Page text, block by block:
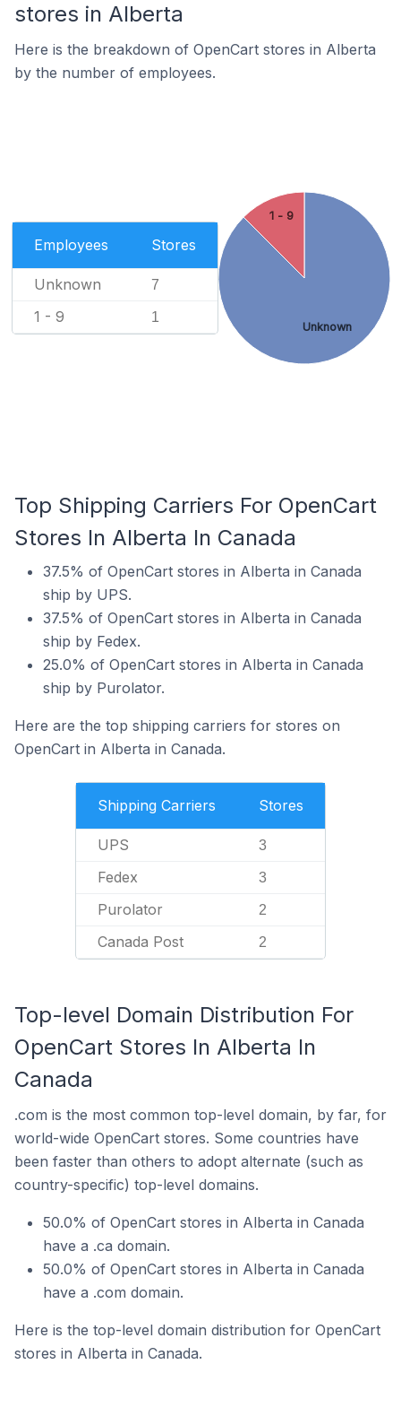
stores in Alberta
Here is the breakdown of OpenCart stores in Alberta
by the number of employees.
Employees Stores
Unknown 7
1 - 9 1
Unknown
1 - 9
Top Shipping Carriers For OpenCart
Stores In Alberta In Canada
37.5% of OpenCart stores in Alberta in Canada
ship by UPS.
37.5% of OpenCart stores in Alberta in Canada
ship by Fedex.
25.0% of OpenCart stores in Alberta in Canada
ship by Purolator.
Here are the top shipping carriers for stores on
OpenCart in Alberta in Canada.
Shipping Carriers Stores
UPS 3
Fedex 3
Purolator 2
Canada Post 2
Top-level Domain Distribution For
OpenCart Stores In Alberta In
Canada
.com is the most common top-level domain, by far, for
world-wide OpenCart stores. Some countries have
been faster than others to adopt alternate (such as
country-specific) top-level domains.
50.0% of OpenCart stores in Alberta in Canada
have a .ca domain.
50.0% of OpenCart stores in Alberta in Canada
have a .com domain.
Here is the top-level domain distribution for OpenCart
stores in Alberta in Canada.